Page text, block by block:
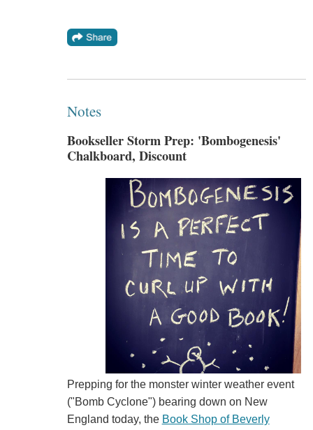
Notes
Bookseller Storm Prep: 'Bombogenesis'
Chalkboard, Discount
Prepping for the monster winter weather event
("Bomb Cyclone") bearing down on New
England today, the Book Shop of Beverly